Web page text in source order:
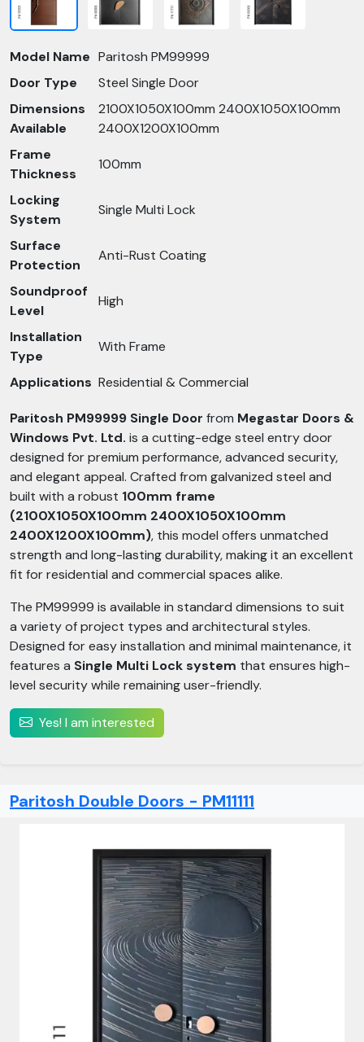
Model Name Paritosh PM99999
Door Type
Steel Single Door
Dimensions
Available
2100X1050X100mm 2400X1050X100mm
2400X1200X100mm
Frame
Thickness
100mm
Locking
System
Single Multi Lock
Surface
Protection
Anti-Rust Coating
Soundproof
Level
High
Installation
Type
With Frame
Applications Residential & Commercial
Paritosh PM99999 Single Door from Megastar Doors &
Windows Pvt. Ltd. is a cutting-edge steel entry door
designed for premium performance, advanced security,
and elegant appeal. Crafted from galvanized steel and
built with a robust 100mm frame
(2100X1050X100mm 2400X1050X100mm
2400X1200X100mm), this model offers unmatched
strength and long-lasting durability, making it an excellent
fit for residential and commercial spaces alike.
The PM99999 is available in standard dimensions to suit
a variety of project types and architectural styles.
Designed for easy installation and minimal maintenance, it
features a Single Multi Lock system that ensures high-
level security while remaining user-friendly.
Yes! I am interested
Paritosh Double Doors - PM11111